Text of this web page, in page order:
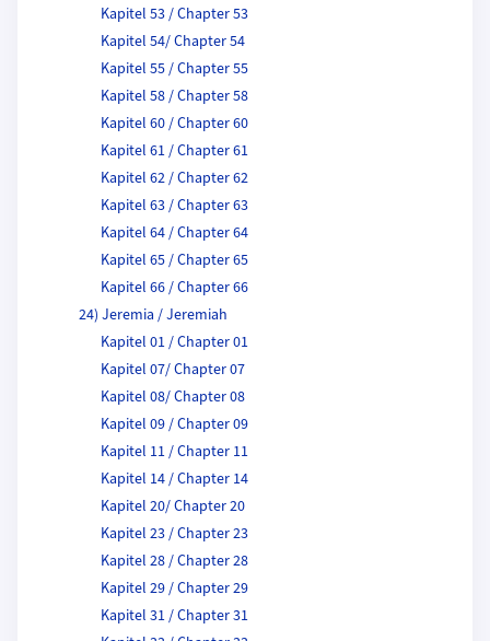
Kapitel 53 / Chapter 53
Kapitel 54/ Chapter 54
Kapitel 55 / Chapter 55
Kapitel 58 / Chapter 58
Kapitel 60 / Chapter 60
Kapitel 61 / Chapter 61
Kapitel 62 / Chapter 62
Kapitel 63 / Chapter 63
Kapitel 64 / Chapter 64
Kapitel 65 / Chapter 65
Kapitel 66 / Chapter 66
24) Jeremia / Jeremiah
Kapitel 01 / Chapter 01
Kapitel 07/ Chapter 07
Kapitel 08/ Chapter 08
Kapitel 09 / Chapter 09
Kapitel 11 / Chapter 11
Kapitel 14 / Chapter 14
Kapitel 20/ Chapter 20
Kapitel 23 / Chapter 23
Kapitel 28 / Chapter 28
Kapitel 29 / Chapter 29
Kapitel 31 / Chapter 31